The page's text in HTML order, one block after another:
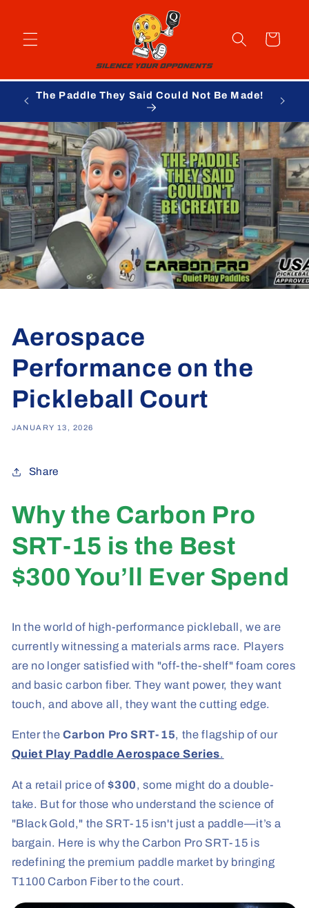
Cart
The Paddle They Said Could Not Be Made!
Aerospace
Performance on the
Pickleball Court
JANUARY 13, 2026
Share
Why the Carbon Pro
SRT-15 is the Best
$300 You’ll Ever Spend
In the world of high-performance pickleball, we are
currently witnessing a materials arms race. Players
are no longer satisfied with "off-the-shelf" foam cores
and basic carbon fiber. They want power, they want
touch, and above all, they want the cutting edge.
Enter theCarbon Pro SRT-15, the flagship of our
Quiet Play Paddle Aerospace Series.
At a retail price of$300, some might do a double-
take. But for those who understand the science of
"Black Gold," the SRT-15 isn't just a paddle—it’s a
bargain. Here is why the Carbon Pro SRT-15 is
redefining the premium paddle market by bringing
T1100 Carbon Fiber to the court.